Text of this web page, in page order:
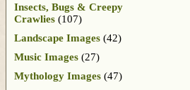
Insects, Bugs & Creepy
Crawlies (107)
Landscape Images (42)
Music Images (27)
Mythology Images (47)